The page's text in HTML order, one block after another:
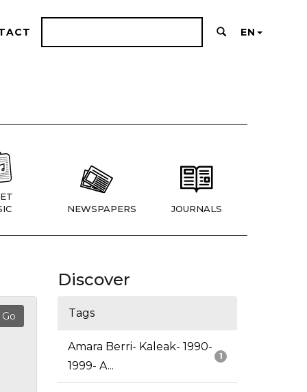
EN
NEWSPAPERS JOURNALS
Discover
Tags
1
Amara Berri- Kaleak- 1990-
1999- A...